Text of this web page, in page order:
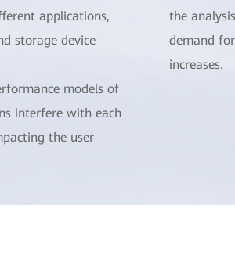
applications,
storage device
models of
interfere with each
the user
the
demand
increases.